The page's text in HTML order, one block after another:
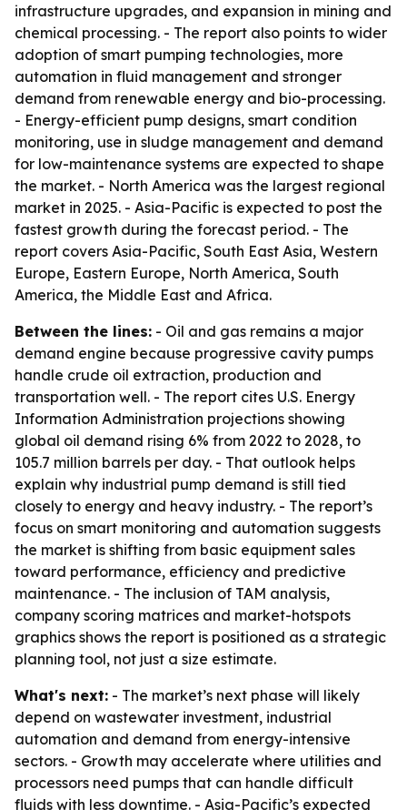
infrastructure upgrades, and expansion in mining and
chemical processing. - The report also points to wider
adoption of smart pumping technologies, more
automation in fluid management and stronger
demand from renewable energy and bio-processing.
- Energy-efficient pump designs, smart condition
monitoring, use in sludge management and demand
for low-maintenance systems are expected to shape
the market. - North America was the largest regional
market in 2025. - Asia-Pacific is expected to post the
fastest growth during the forecast period. - The
report covers Asia-Pacific, South East Asia, Western
Europe, Eastern Europe, North America, South
America, the Middle East and Africa.
Between the lines: - Oil and gas remains a major
demand engine because progressive cavity pumps
handle crude oil extraction, production and
transportation well. - The report cites U.S. Energy
Information Administration projections showing
global oil demand rising 6% from 2022 to 2028, to
105.7 million barrels per day. - That outlook helps
explain why industrial pump demand is still tied
closely to energy and heavy industry. - The report’s
focus on smart monitoring and automation suggests
the market is shifting from basic equipment sales
toward performance, efficiency and predictive
maintenance. - The inclusion of TAM analysis,
company scoring matrices and market-hotspots
graphics shows the report is positioned as a strategic
planning tool, not just a size estimate.
What's next: - The market’s next phase will likely
depend on wastewater investment, industrial
automation and demand from energy-intensive
sectors. - Growth may accelerate where utilities and
processors need pumps that can handle difficult
fluids with less downtime. - Asia-Pacific’s expected